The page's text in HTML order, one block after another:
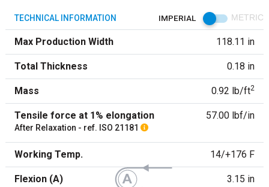
TECHNICAL INFORMATION IMPERIAL METRIC
Max Production Width 118.11 in
Total Thickness 0.18 in
Mass 0.92 lb/ft2
Tensile force at 1% elongation
After Relaxation - ref. ISO 21181
57.00 lbf/in
Working Temp. 14/+176 F
Flexion (A) 3.15 in